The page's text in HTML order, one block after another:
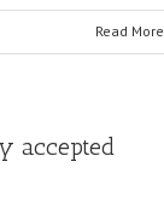
Read More
accepted